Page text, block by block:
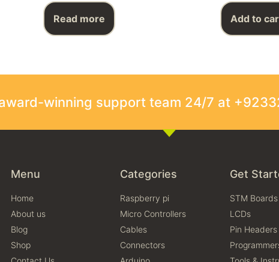
Read more Add to
winning support team 24/7 at
Menu
Home
About us
Blog
Shop
Categories
Raspberry pi
Micro Controllers
Cables
Connectors
Get
STM Boards
LCDs
Pin Headers